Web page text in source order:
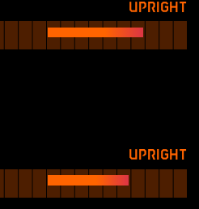
Upright
Upright